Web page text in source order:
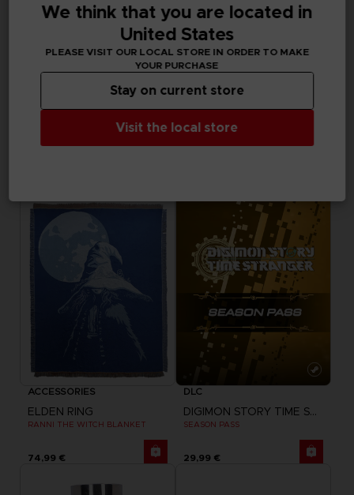
ACCESSORIES
ELDEN RING
RANNI THE WITCH BLANKET
74,99 €
DLC
DIGIMON STORY TIME STRANGER
SEASON PASS
29,99 €
We think that you are located in
United States
PLEASE VISIT OUR LOCAL STORE IN ORDER TO MAKE
YOUR PURCHASE
Visit the local store
Stay on current store